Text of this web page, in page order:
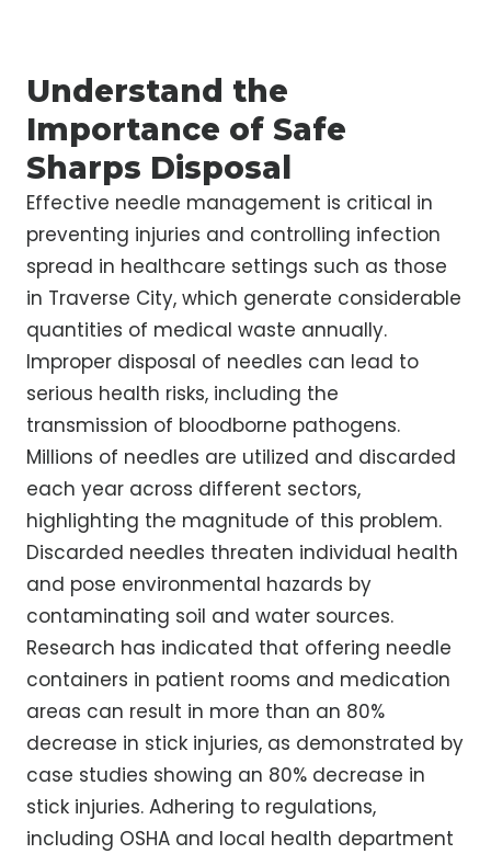
Understand the
Importance of Safe
Sharps Disposal
Effective needle management is critical in
preventing injuries and controlling infection
spread in healthcare settings such as those
in Traverse City, which generate considerable
quantities of medical waste annually.
Improper disposal of needles can lead to
serious health risks, including the
transmission of bloodborne pathogens.
Millions of needles are utilized and discarded
each year across different sectors,
highlighting the magnitude of this problem.
Discarded needles threaten individual health
and pose environmental hazards by
contaminating soil and water sources.
Research has indicated that offering needle
containers in patient rooms and medication
areas can result in more than an 80%
decrease in stick injuries, as demonstrated by
case studies showing an 80% decrease in
stick injuries. Adhering to regulations,
including OSHA and local health department